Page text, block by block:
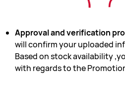
Approval and verification
will confirm your uploaded
Based on stock availability
with regards to the